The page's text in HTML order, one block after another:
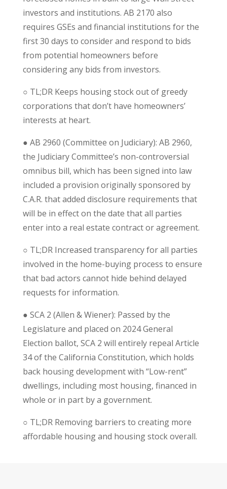
investors and institutions. AB 2170 also
requires GSEs and financial institutions for the
first 30 days to consider and respond to bids
from potential homeowners before
considering any bids from investors.
○ TL;DR Keeps housing stock out of greedy
corporations that don’t have homeowners’
interests at heart.
● AB 2960 (Committee on Judiciary): AB 2960,
the Judiciary Committee’s non-controversial
omnibus bill, which has been signed into law
included a provision originally sponsored by
C.A.R. that added disclosure requirements that
will be in effect on the date that all parties
enter into a real estate contract or agreement.
○ TL;DR Increased transparency for all parties
involved in the home-buying process to ensure
that bad actors cannot hide behind delayed
requests for information.
● SCA 2 (Allen & Wiener): Passed by the
Legislature and placed on 2024 General
Election ballot, SCA 2 will entirely repeal Article
34 of the California Constitution, which holds
back housing development with “Low-rent”
dwellings, including most housing, financed in
whole or in part by a government.
○ TL;DR Removing barriers to creating more
affordable housing and housing stock overall.